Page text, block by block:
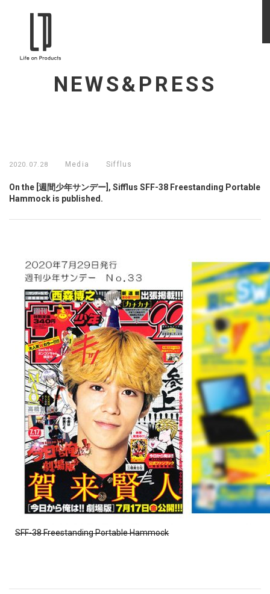
NEWS&PRESS
2020.07.28 Media Sifflus
On the [週間少年サンデー], Sifflus SFF-38 Freestanding Portable
Hammock is published.
SFF-38 Freestanding Portable Hammock